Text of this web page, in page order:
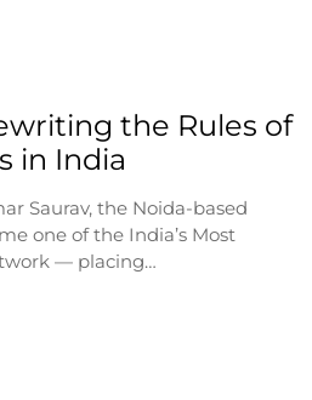
the Rules of
in India
Saurav, the Noida-based
one of the India’s Most
— placing…